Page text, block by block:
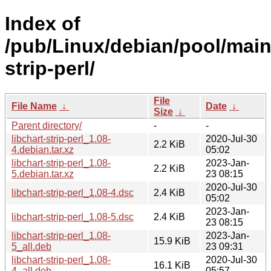
Index of
/pub/Linux/debian/pool/
strip-perl/
File Name ↓
File
Size ↓
Date ↓
Parent directory/
-
-
libchart-strip-perl_1.08-
4.debian.tar.xz
2.2 KiB
2020-Jul-30
05:02
libchart-strip-perl_1.08-
5.debian.tar.xz
2.2 KiB
2023-Jan-
23 08:15
libchart-strip-perl_1.08-4.dsc
2.4 KiB
2020-Jul-30
05:02
libchart-strip-perl_1.08-5.dsc
2.4 KiB
2023-Jan-
23 08:15
libchart-strip-perl_1.08-
5_all.deb
15.9 KiB
2023-Jan-
23 09:31
libchart-strip-perl_1.08-
16.1 KiB
2020-Jul-30